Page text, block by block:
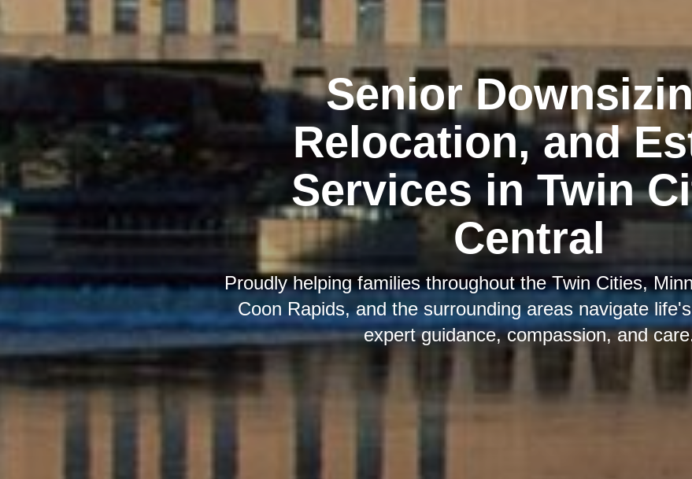
Senior
Relocation, and
Services in Twin
Central
Proudly helping families throughout the Twin Cities,
Coon Rapids, and the surrounding areas navigate
expert guidance, compassion, and